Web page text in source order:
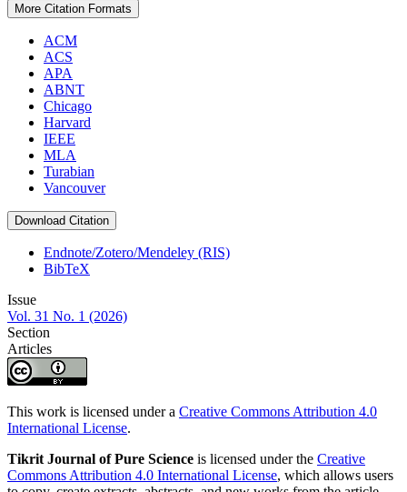
More Citation Formats
ACM
ACS
APA
ABNT
Chicago
Harvard
IEEE
MLA
Turabian
Vancouver
Download Citation
Endnote/Zotero/Mendeley (RIS)
BibTeX
Issue
Vol. 31 No. 1 (2026)
Section
Articles
This work is licensed under a Creative Commons Attribution 4.0
International License.
Tikrit Journal of Pure Science is licensed under the Creative
Commons Attribution 4.0 International License, which allows users